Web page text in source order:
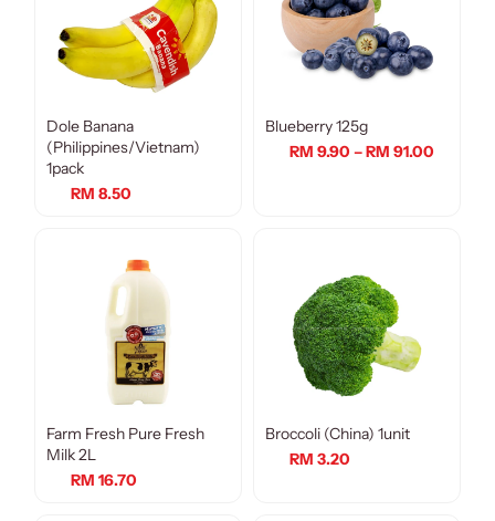
Dole Banana
(Philippines/Vietnam)
1pack
RM 8.50
Blueberry 125g
RM 9.90 – RM 91.00
Farm Fresh Pure Fresh
Milk 2L
RM 16.70
Broccoli (China) 1unit
RM 3.20